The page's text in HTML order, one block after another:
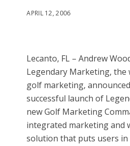
APRIL 12, 2006
Lecanto, FL – Andrew
Legendary Marketing, the
golf marketing,
successful launch of
new Golf Marketing
integrated marketing and
solution that puts users in